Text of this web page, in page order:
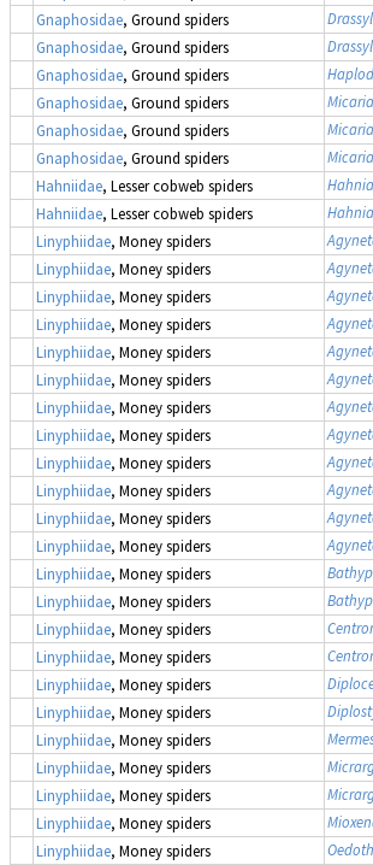
Gnaphosidae, Ground spiders
Gnaphosidae, Ground spiders
Gnaphosidae, Ground spiders
Gnaphosidae, Ground spiders
Gnaphosidae, Ground spiders
Gnaphosidae, Ground spiders
Hahniidae, Lesser cobweb spiders
Hahniidae, Lesser cobweb spiders
Linyphiidae, Money spiders
Linyphiidae, Money spiders
Linyphiidae, Money spiders
Linyphiidae, Money spiders
Linyphiidae, Money spiders
Linyphiidae, Money spiders
Linyphiidae, Money spiders
Linyphiidae, Money spiders
Linyphiidae, Money spiders
Linyphiidae, Money spiders
Linyphiidae, Money spiders
Linyphiidae, Money spiders
Linyphiidae, Money spiders
Linyphiidae, Money spiders
Linyphiidae, Money spiders
Linyphiidae, Money spiders
Linyphiidae, Money spiders
Linyphiidae, Money spiders
Linyphiidae, Money spiders
Linyphiidae, Money spiders
Linyphiidae, Money spiders
Linyphiidae, Money spiders
Linyphiidae, Money spiders